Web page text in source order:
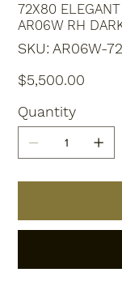
72X80
AR06W RH
SKU:
SKU
AR06W-
AR06W-
Price
$5,500.00
Quantity